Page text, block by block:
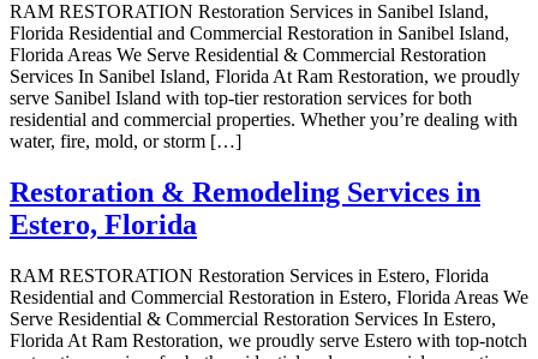
RAM RESTORATION Restoration Services in Sanibel Island,
Florida Residential and Commercial Restoration in Sanibel Island,
Florida Areas We Serve Residential & Commercial Restoration
Services In Sanibel Island, Florida At Ram Restoration, we proudly
serve Sanibel Island with top-tier restoration services for both
residential and commercial properties. Whether you’re dealing with
water, fire, mold, or storm […]
Restoration & Remodeling Services in
Estero, Florida
RAM RESTORATION Restoration Services in Estero, Florida
Residential and Commercial Restoration in Estero, Florida Areas We
Serve Residential & Commercial Restoration Services In Estero,
Florida At Ram Restoration, we proudly serve Estero with top-notch